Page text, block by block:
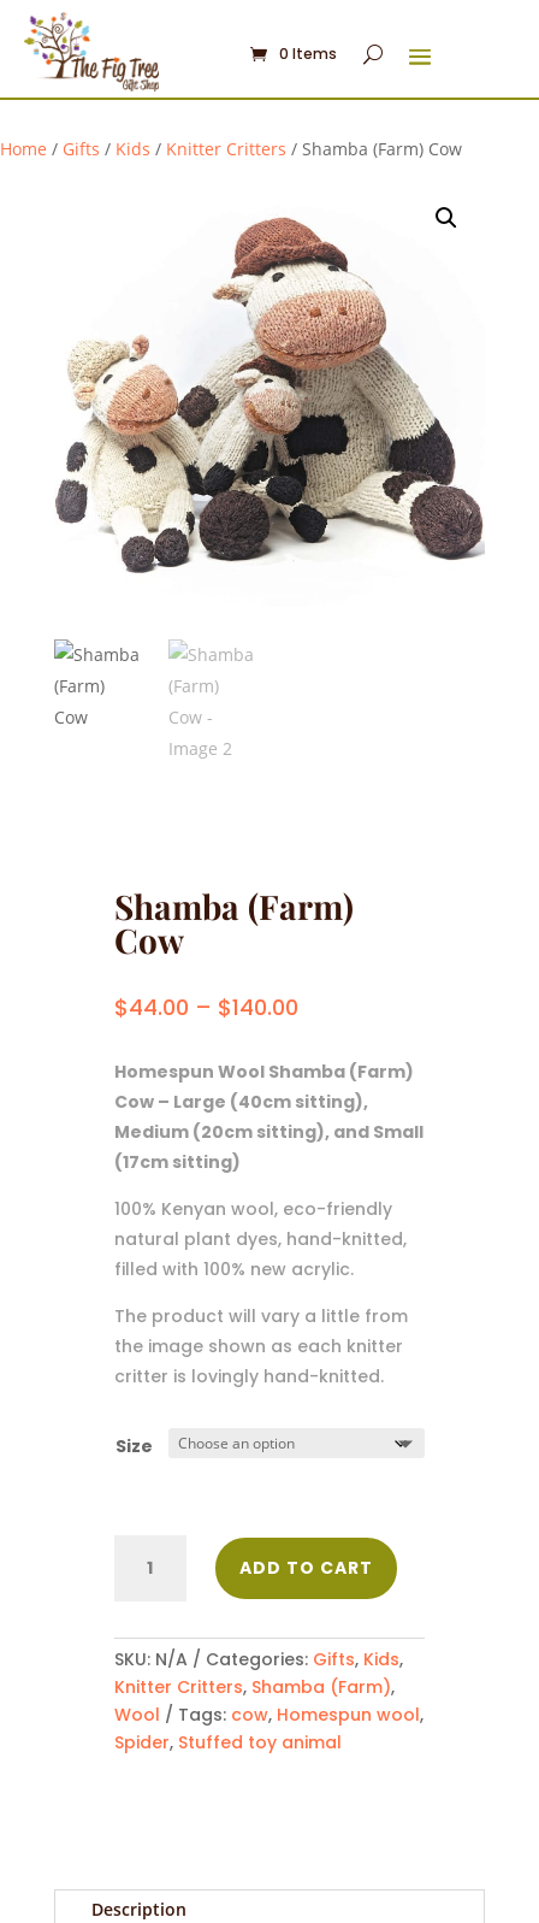
0 Items
Home / Gifts / Kids / Knitter Critters / Shamba (Farm) Cow
Shamba (Farm)
Cow
$44.00 – $140.00Price
$44.00
through
$140.00
Homespun Wool Shamba (Farm)
Cow – Large (40cm sitting),
Medium (20cm sitting), and Small
(17cm sitting)
100% Kenyan wool, eco-friendly
natural plant dyes, hand-knitted,
filled with 100% new acrylic.
The product will vary a little from
the image shown as each knitter
critter is lovingly hand-knitted.
Size
(Farm)
ADD TO CART
SKU: N/A Categories: Gifts, Kids,
Knitter Critters, Shamba (Farm),
Wool
Tags: cow, Homespun wool,
Spider, Stuffed toy animal
Description